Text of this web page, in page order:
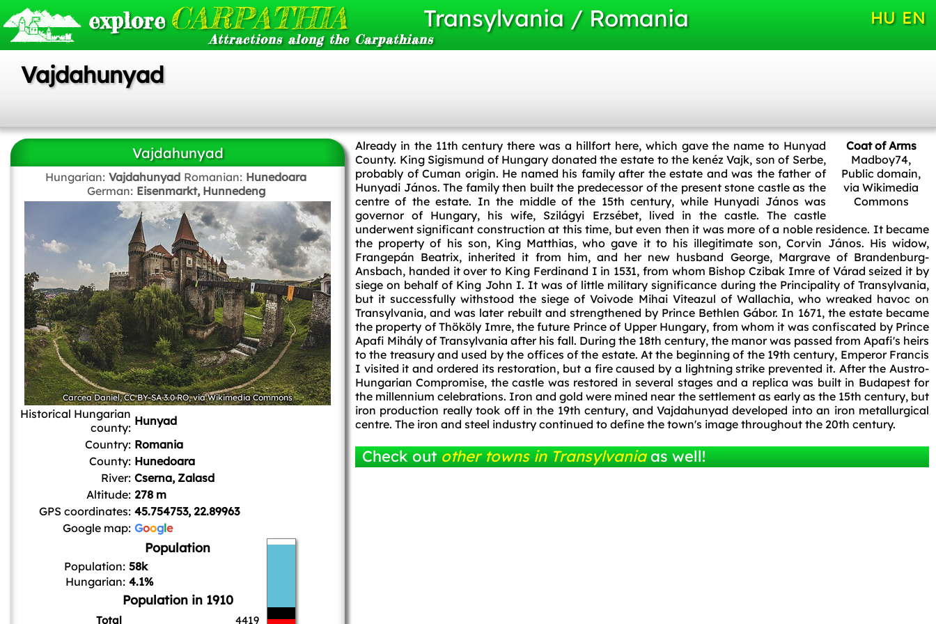
exploreCARPATHIA
Attractions along the Carpathians
Transylvania / Romania HU EN
Vajdahunyad
Vajdahunyad
Hungarian: Vajdahunyad Romanian: Hunedoara
German: Eisenmarkt, Hunnedeng
Carcea Daniel,CC BY-SA 3.0 RO, via Wikimedia Commons
Historical Hungarian
county: Hunyad
Country: Romania
County: Hunedoara
River: Cserna, Zalasd
Altitude: 278 m
GPS coordinates: 45.754753, 22.89963
Google map: Google
Population
Population: 58k
Hungarian: 4.1%
Population in 1910
Total 4419
Coat of Arms
Madboy74,
Public domain,
via Wikimedia
Commons
Already in the 11th century there was a hillfort here, which gave the name to Hunyad
County. King Sigismund of Hungary donated the estate to the kenéz Vajk, son of Serbe,
probably of Cuman origin. He named his family after the estate and was the father of
Hunyadi János. The family then built the predecessor of the present stone castle as the
centre of the estate. In the middle of the 15th century, while Hunyadi János was
governor of Hungary, his wife, Szilágyi Erzsébet, lived in the castle. The castle
underwent significant construction at this time, but even then it was more of a noble residence. It became
the property of his son, King Matthias, who gave it to his illegitimate son, Corvin János. His widow,
Frangepán Beatrix, inherited it from him, and her new husband George, Margrave of Brandenburg-
Ansbach, handed it over to King Ferdinand I in 1531, from whom Bishop Czibak Imre of Várad seized it by
siege on behalf of King John I. It was of little military significance during the Principality of Transylvania,
but it successfully withstood the siege of Voivode Mihai Viteazul of Wallachia, who wreaked havoc on
Transylvania, and was later rebuilt and strengthened by Prince Bethlen Gábor. In 1671, the estate became
the property of Thököly Imre, the future Prince of Upper Hungary, from whom it was confiscated by Prince
Apafi Mihály of Transylvania after his fall. During the 18th century, the manor was passed from Apafi's heirs
to the treasury and used by the offices of the estate. At the beginning of the 19th century, Emperor Francis
I visited it and ordered its restoration, but a fire caused by a lightning strike prevented it. After the Austro-
Hungarian Compromise, the castle was restored in several stages and a replica was built in Budapest for
the millennium celebrations. Iron and gold were mined near the settlement as early as the 15th century, but
iron production really took off in the 19th century, and Vajdahunyad developed into an iron metallurgical
centre. The iron and steel industry continued to define the town's image throughout the 20th century.
Check out other towns in Transylvania as well!